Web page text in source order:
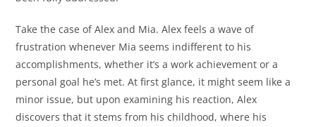
Take the case of Alex and Mia. Alex feels a wave of
frustration whenever Mia seems indifferent to his
accomplishments, whether it’s a work achievement or a
personal goal he’s met. At first glance, it might seem like a
minor issue, but upon examining his reaction, Alex
discovers that it stems from his childhood, where his